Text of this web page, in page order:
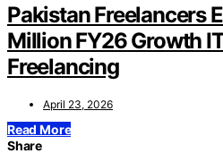
Pakistan Freelancers
Million FY26 Growth
Freelancing
April 23, 2026
Read More
Share